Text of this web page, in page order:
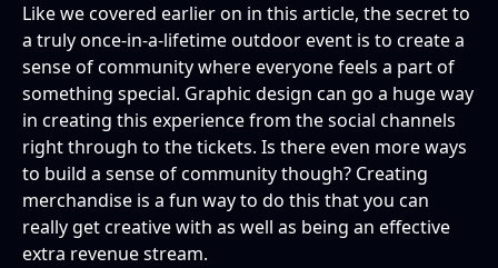
Like we covered earlier on in this article, the secret to
a truly once-in-a-lifetime outdoor event is to create a
sense of community where everyone feels a part of
something special. Graphic design can go a huge way
in creating this experience from the social channels
right through to the tickets. Is there even more ways
to build a sense of community though? Creating
merchandise is a fun way to do this that you can
really get creative with as well as being an effective
extra revenue stream.